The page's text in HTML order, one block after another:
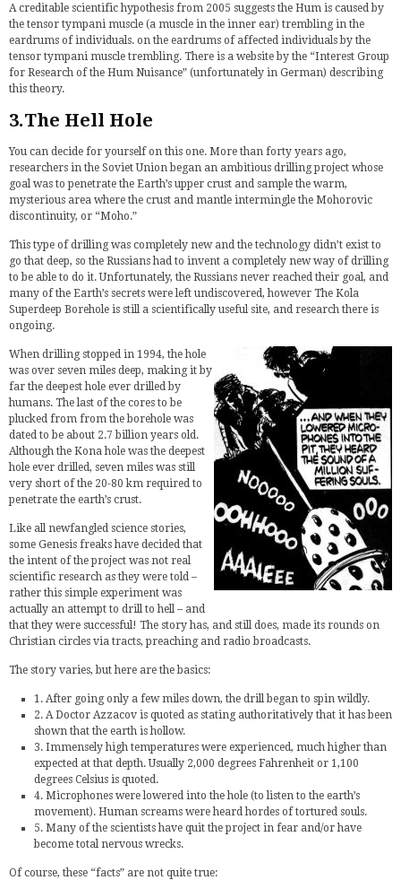
A creditable scientific hypothesis from 2005 suggests the Hum is caused by
the tensor tympani muscle (a muscle in the inner ear) trembling in the
eardrums of individuals. on the eardrums of affected individuals by the
tensor tympani muscle trembling. There is a website by the “Interest Group
for Research of the Hum Nuisance” (unfortunately in German) describing
this theory.
3.The Hell Hole
You can decide for yourself on this one. More than forty years ago,
researchers in the Soviet Union began an ambitious drilling project whose
goal was to penetrate the Earth’s upper crust and sample the warm,
mysterious area where the crust and mantle intermingle the Mohorovic
discontinuity, or “Moho.”
This type of drilling was completely new and the technology didn’t exist to
go that deep, so the Russians had to invent a completely new way of drilling
to be able to do it. Unfortunately, the Russians never reached their goal, and
many of the Earth’s secrets were left undiscovered, however The Kola
Superdeep Borehole is still a scientifically useful site, and research there is
ongoing.
When drilling stopped in 1994, the hole
was over seven miles deep, making it by
far the deepest hole ever drilled by
humans. The last of the cores to be
plucked from from the borehole was
dated to be about 2.7 billion years old.
Although the Kona hole was the deepest
hole ever drilled, seven miles was still
very short of the 20-80 km required to
penetrate the earth’s crust.
Like all newfangled science stories,
some Genesis freaks have decided that
the intent of the project was not real
scientific research as they were told –
rather this simple experiment was
actually an attempt to drill to hell – and
that they were successful! The story has, and still does, made its rounds on
Christian circles via tracts, preaching and radio broadcasts.
The story varies, but here are the basics:
1. After going only a few miles down, the drill began to spin wildly.
2. A Doctor Azzacov is quoted as stating authoritatively that it has been
shown that the earth is hollow.
3. Immensely high temperatures were experienced, much higher than
expected at that depth. Usually 2,000 degrees Fahrenheit or 1,100
degrees Celsius is quoted.
4. Microphones were lowered into the hole (to listen to the earth’s
movement). Human screams were heard hordes of tortured souls.
5. Many of the scientists have quit the project in fear and/or have
become total nervous wrecks.
Of course, these “facts” are not quite true: